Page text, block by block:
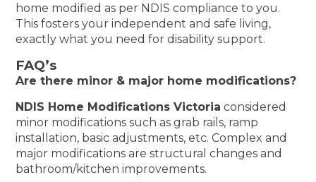
home modified as per NDIS compliance to you.
This fosters your independent and safe living,
exactly what you need for disability support.
FAQ’s
Are there minor & major home modifications?
NDIS Home Modifications Victoria considered
minor modifications such as grab rails, ramp
installation, basic adjustments, etc. Complex and
major modifications are structural changes and
bathroom/kitchen improvements.